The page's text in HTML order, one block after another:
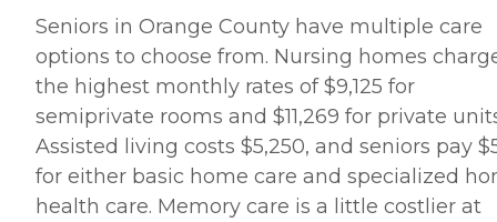
Seniors in Orange County have multiple care
options to choose from. Nursing homes
the highest monthly rates of $9,125 for
semiprivate rooms and $11,269 for private
Assisted living costs $5,250, and seniors pay
for either basic home care and specialized
health care. Memory care is a little costlier at